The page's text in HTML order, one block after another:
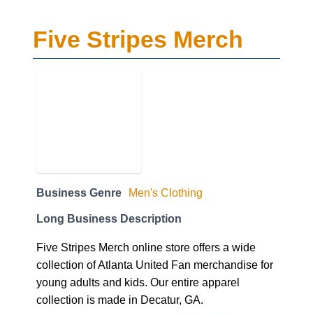
Five Stripes Merch
Business Genre Men's Clothing
Long Business Description
Five Stripes Merch online store offers a wide
collection of Atlanta United Fan merchandise for
young adults and kids. Our entire apparel
collection is made in Decatur, GA.